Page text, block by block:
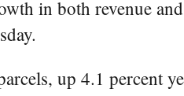
in both revenue
up 4.1 percent